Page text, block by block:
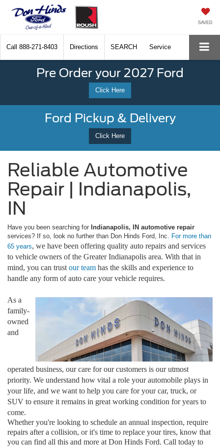
SAVED
Call 888-271-8403 Directions SEARCH Service
Pre Order your 2027 Ford
Click Here
Ford Pickup & Delivery
Click Here
Reliable Automotive
Repair | Indianapolis,
IN
Have you been searching for Indianapolis, IN automotive repair
services? If so, look no further than Don Hinds Ford, Inc. For more than
65 years, we have been offering quality auto repairs and services
to vehicle owners of the Greater Indianapolis area. With that in
mind, you can trust our team has the skills and experience to
handle any form of auto care your vehicle requires.
As a
family-
owned
and
operated business, our care for our customers is our utmost
priority. We understand how vital a role your automobile plays in
your life, and we want to help you care for your car, truck, or
SUV to ensure it remains in great working condition for years to
come.
Whether you're looking to schedule an annual inspection, require
repairs after a collision, or it's time to replace your tires, know that
you can find all this and more at Don Hinds Ford. Call today to